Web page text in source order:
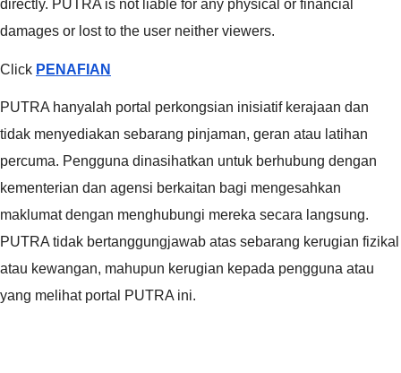
directly. PUTRA is not liable for any physical or financial
damages or lost to the user neither viewers.
Click PENAFIAN
PUTRA hanyalah portal perkongsian inisiatif kerajaan dan
tidak menyediakan sebarang pinjaman, geran atau latihan
percuma. Pengguna dinasihatkan untuk berhubung dengan
kementerian dan agensi berkaitan bagi mengesahkan
maklumat dengan menghubungi mereka secara langsung.
PUTRA tidak bertanggungjawab atas sebarang kerugian fizikal
atau kewangan, mahupun kerugian kepada pengguna atau
yang melihat portal PUTRA ini.